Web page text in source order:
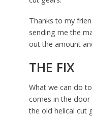
Thanks to my
sending me the
out the amount
THE FIX
What we can do
comes in the
the old helical cut